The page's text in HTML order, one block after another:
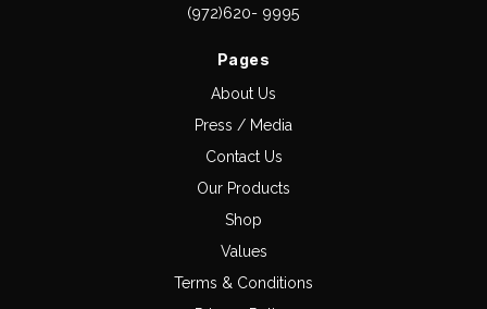
(972)620- 9995
Pages
About Us
Press / Media
Contact Us
Our Products
Shop
Values
Terms & Conditions